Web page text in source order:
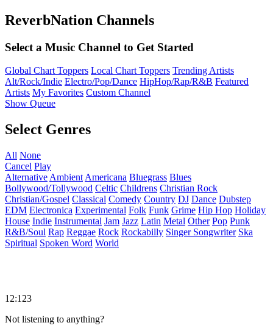
ReverbNation Channels
Select a Music Channel to Get Started
Global Chart Toppers Local Chart Toppers Trending Artists
Alt/Rock/Indie Electro/Pop/Dance HipHop/Rap/R&B Featured
Artists My Favorites Custom Channel
Show Queue
Select Genres
All None
Cancel Play
Alternative Ambient Americana Bluegrass Blues
Bollywood/Tollywood Celtic Childrens Christian Rock
Christian/Gospel Classical Comedy Country DJ Dance Dubstep
EDM Electronica Experimental Folk Funk Grime Hip Hop Holiday
House Indie Instrumental Jam Jazz Latin Metal Other Pop Punk
R&B/Soul Rap Reggae Rock Rockabilly Singer Songwriter Ska
Spiritual Spoken Word World
12:123
Not listening to anything?